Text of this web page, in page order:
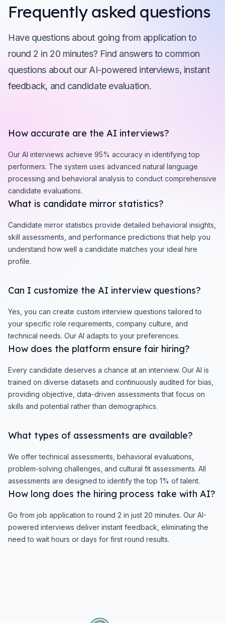
Frequently asked questions
Have questions about going from application to
round 2 in 20 minutes? Find answers to common
questions about our AI-powered interviews, instant
feedback, and candidate evaluation.
How accurate are the AI interviews?
Our AI interviews achieve 95% accuracy in identifying top
performers. The system uses advanced natural language
processing and behavioral analysis to conduct comprehensive
candidate evaluations.
What is candidate mirror statistics?
Candidate mirror statistics provide detailed behavioral insights,
skill assessments, and performance predictions that help you
understand how well a candidate matches your ideal hire
profile.
Can I customize the AI interview questions?
Yes, you can create custom interview questions tailored to
your specific role requirements, company culture, and
technical needs. Our AI adapts to your preferences.
How does the platform ensure fair hiring?
Every candidate deserves a chance at an interview. Our AI is
trained on diverse datasets and continuously audited for bias,
providing objective, data-driven assessments that focus on
skills and potential rather than demographics.
What types of assessments are available?
We offer technical assessments, behavioral evaluations,
problem-solving challenges, and cultural fit assessments. All
assessments are designed to identify the top 1% of talent.
How long does the hiring process take with AI?
Go from job application to round 2 in just 20 minutes. Our AI-
powered interviews deliver instant feedback, eliminating the
need to wait hours or days for first round results.